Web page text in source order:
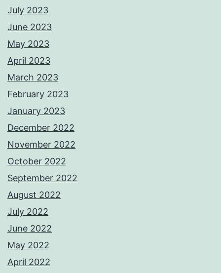
July 2023
June 2023
May 2023
April 2023
March 2023
February 2023
January 2023
December 2022
November 2022
October 2022
September 2022
August 2022
July 2022
June 2022
May 2022
April 2022